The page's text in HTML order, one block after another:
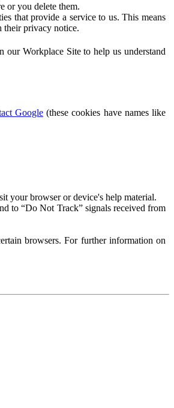
or you delete them.
that provide a service to us. This means
their privacy notice.
Workplace Site to help us understand
Google(these cookies have names like
your browser or device's help material.
to “Do Not Track” signals received from
browsers. For further information on